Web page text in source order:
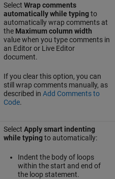
Select Wrap comments
automatically while typingto
automatically wrap comments at
the Maximum column width
value when you type comments in
an Editor or Live Editor
document.
If you clear this option, you can
still wrap comments manually, as
described in Add Comments to
Code.
Select Apply smart indenting
while typingto automatically:
Indent the body of loops
within the start and end of
the loop statement.